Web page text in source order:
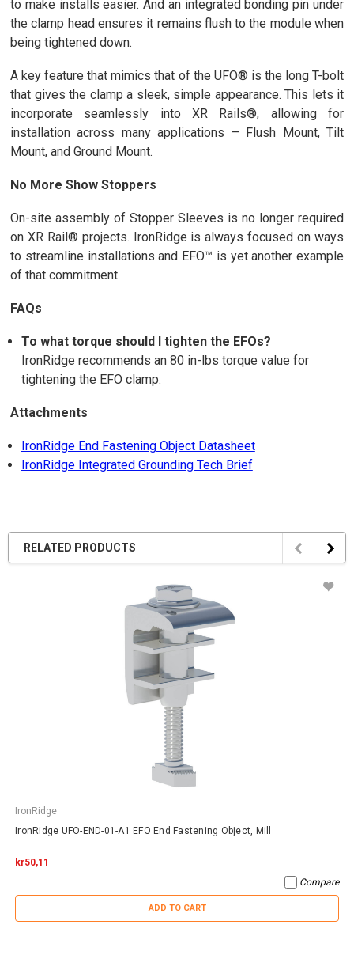
to make installs easier. And an integrated bonding pin under
the clamp head ensures it remains flush to the module when
being tightened down.
A key feature that mimics that of the UFO® is the long T-bolt
that gives the clamp a sleek, simple appearance. This lets it
incorporate seamlessly into XR Rails®, allowing for
installation across many applications – Flush Mount, Tilt
Mount, and Ground Mount.
No More Show Stoppers
On-site assembly of Stopper Sleeves is no longer required
on XR Rail® projects. IronRidge is always focused on ways
to streamline installations and EFO™ is yet another example
of that commitment.
FAQs
To what torque should I tighten the EFOs?
IronRidge recommends an 80 in-lbs torque value for
tightening the EFO clamp.
Attachments
IronRidge End Fastening Object Datasheet
IronRidge Integrated Grounding Tech Brief
RELATED PRODUCTS
IronRidge
IronRidge UFO-END-01-A1 EFO End Fastening Object, Mill
kr50,11
Compare
ADD TO CART